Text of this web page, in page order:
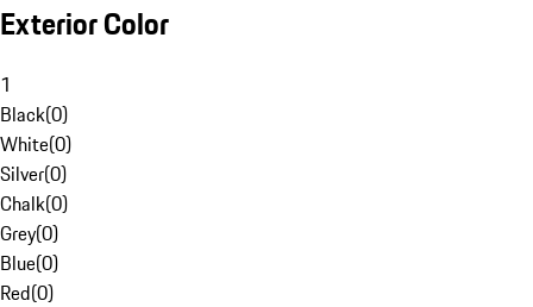
Exterior Color
1
Black(0)
White(0)
Silver(0)
Chalk(0)
Grey(0)
Blue(0)
Red(0)